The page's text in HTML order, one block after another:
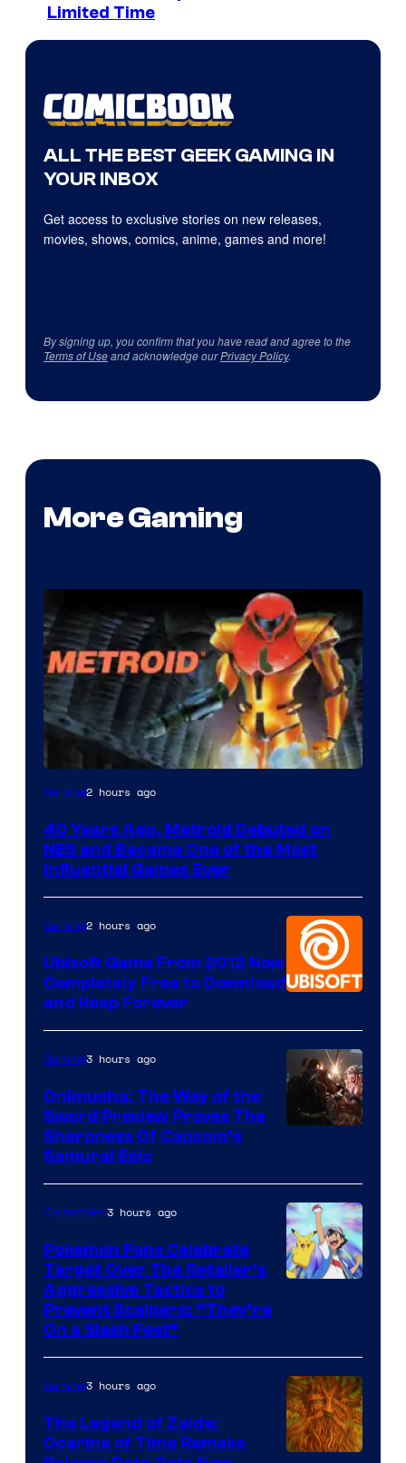
Limited Time
ALL THE BEST GEEK GAMING IN
YOUR INBOX
Get access to exclusive stories on new releases,
movies, shows, comics, anime, games and more!
By signing up, you confirm that you have read and agree to the
Terms of Useand acknowledge ourPrivacy Policy.
More Gaming
Gaming2 hours ago
40 Years Ago, Metroid Debuted on
NES and Became One of the Most
Influential Games Ever
Gaming2 hours ago
Ubisoft Game From 2012 Now
Completely Free to Download
and Keep Forever
Gaming3 hours ago
Onimusha: The Way of the
Sword Preview Proves The
Sharpness Of Capcom’s
Samurai Epic
Pokemon
Company
Collectibles3 hours ago
Pokemon Fans Celebrate
Target Over The Retailer’s
Aggressive Tactics to
Prevent Scalpers: “They’re
On a Slash Fest”
Gaming3 hours ago
The Legend of Zelda:
Ocarina of Time Remake